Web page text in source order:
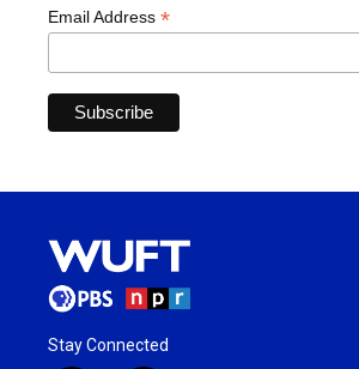
Email Address *
Stay Connected